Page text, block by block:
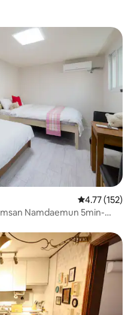
4.77 out of 5
4.77 (152)
Namdaemun 5min-